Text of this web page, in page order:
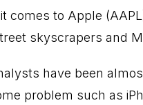
comes to Apple
skyscrapers and
have been
problem such as